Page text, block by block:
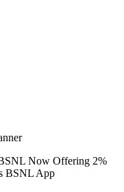
Now Offering 2%
BSNL App